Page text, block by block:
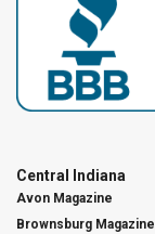
Central Indiana
Avon Magazine
Brownsburg Magazine